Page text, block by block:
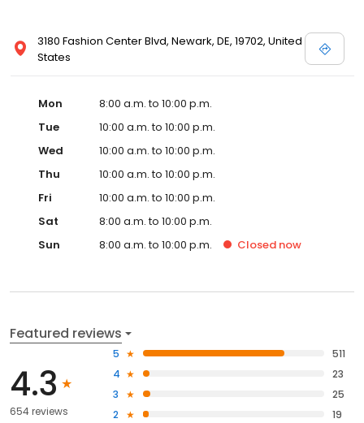
3180 Fashion Center Blvd, Newark, DE, 19702, United
States
Mon
8:00 a.m. to 10:00 p.m.
Tue
10:00 a.m. to 10:00 p.m.
Wed
10:00 a.m. to 10:00 p.m.
Thu
10:00 a.m. to 10:00 p.m.
Fri
10:00 a.m. to 10:00 p.m.
Sat
8:00 a.m. to 10:00 p.m.
Sun
8:00 a.m. to 10:00 p.m. Closed now
Featured reviews
4.3
654 reviews
5
511
4
23
3
25
2
19